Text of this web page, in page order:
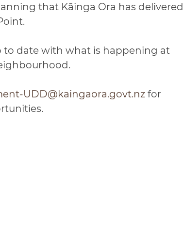
that Kāinga Ora has delivered
to date with what is happening at
UDD@kaingaora.govt.nz for